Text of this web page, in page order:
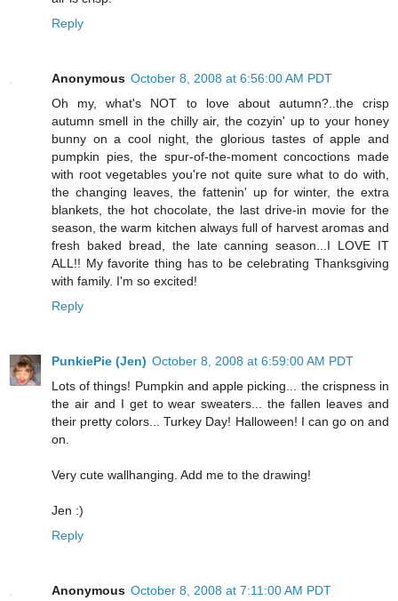
Reply
Anonymous October 8, 2008 at 6:56:00 AM PDT
Oh my, what's NOT to love about autumn?..the crisp
autumn smell in the chilly air, the cozyin' up to your honey
bunny on a cool night, the glorious tastes of apple and
pumpkin pies, the spur-of-the-moment concoctions made
with root vegetables you're not quite sure what to do with,
the changing leaves, the fattenin' up for winter, the extra
blankets, the hot chocolate, the last drive-in movie for the
season, the warm kitchen always full of harvest aromas and
fresh baked bread, the late canning season...I LOVE IT
ALL!! My favorite thing has to be celebrating Thanksgiving
with family. I'm so excited!
Reply
PunkiePie (Jen) October 8, 2008 at 6:59:00 AM PDT
Lots of things! Pumpkin and apple picking... the crispness in
the air and I get to wear sweaters... the fallen leaves and
their pretty colors... Turkey Day! Halloween! I can go on and
on.
Very cute wallhanging. Add me to the drawing!
Jen :)
Reply
Anonymous October 8, 2008 at 7:11:00 AM PDT